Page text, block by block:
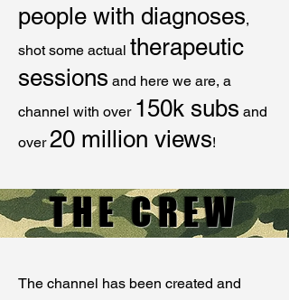
people with diagnoses,
shot some actual therapeutic
sessions and here we are, a
channel with over 150k subs and
over20 million views!
THE CREW
The channel has been created and